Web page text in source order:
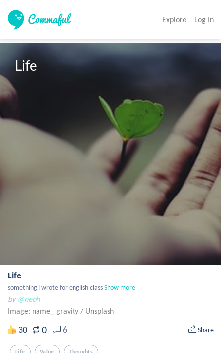
Explore Log In
Life
Life
something i wrote for english classShow more
by @neoh
Image: name_ gravity / Unsplash
30 0 6 Share
Life Value Thoughts